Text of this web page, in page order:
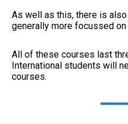
As well as this, there is also
generally more focussed on
All of these courses last
International students will
courses.